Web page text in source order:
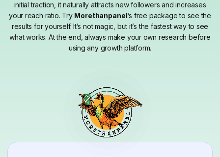
initial traction, it naturally attracts new followers and increases
your reach ratio. Try Morethanpanel’s free package to see the
results for yourself. It’s not magic, but it’s the fastest way to see
what works. At the end, always make your own research before
using any growth platform.